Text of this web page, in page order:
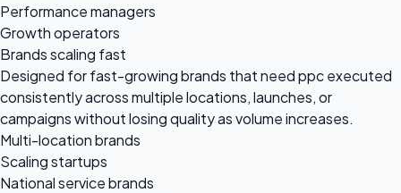
Performance managers
Growth operators
Brands scaling fast
Designed for fast-growing brands that need ppc executed
consistently across multiple locations, launches, or
campaigns without losing quality as volume increases.
Multi-location brands
Scaling startups
National service brands